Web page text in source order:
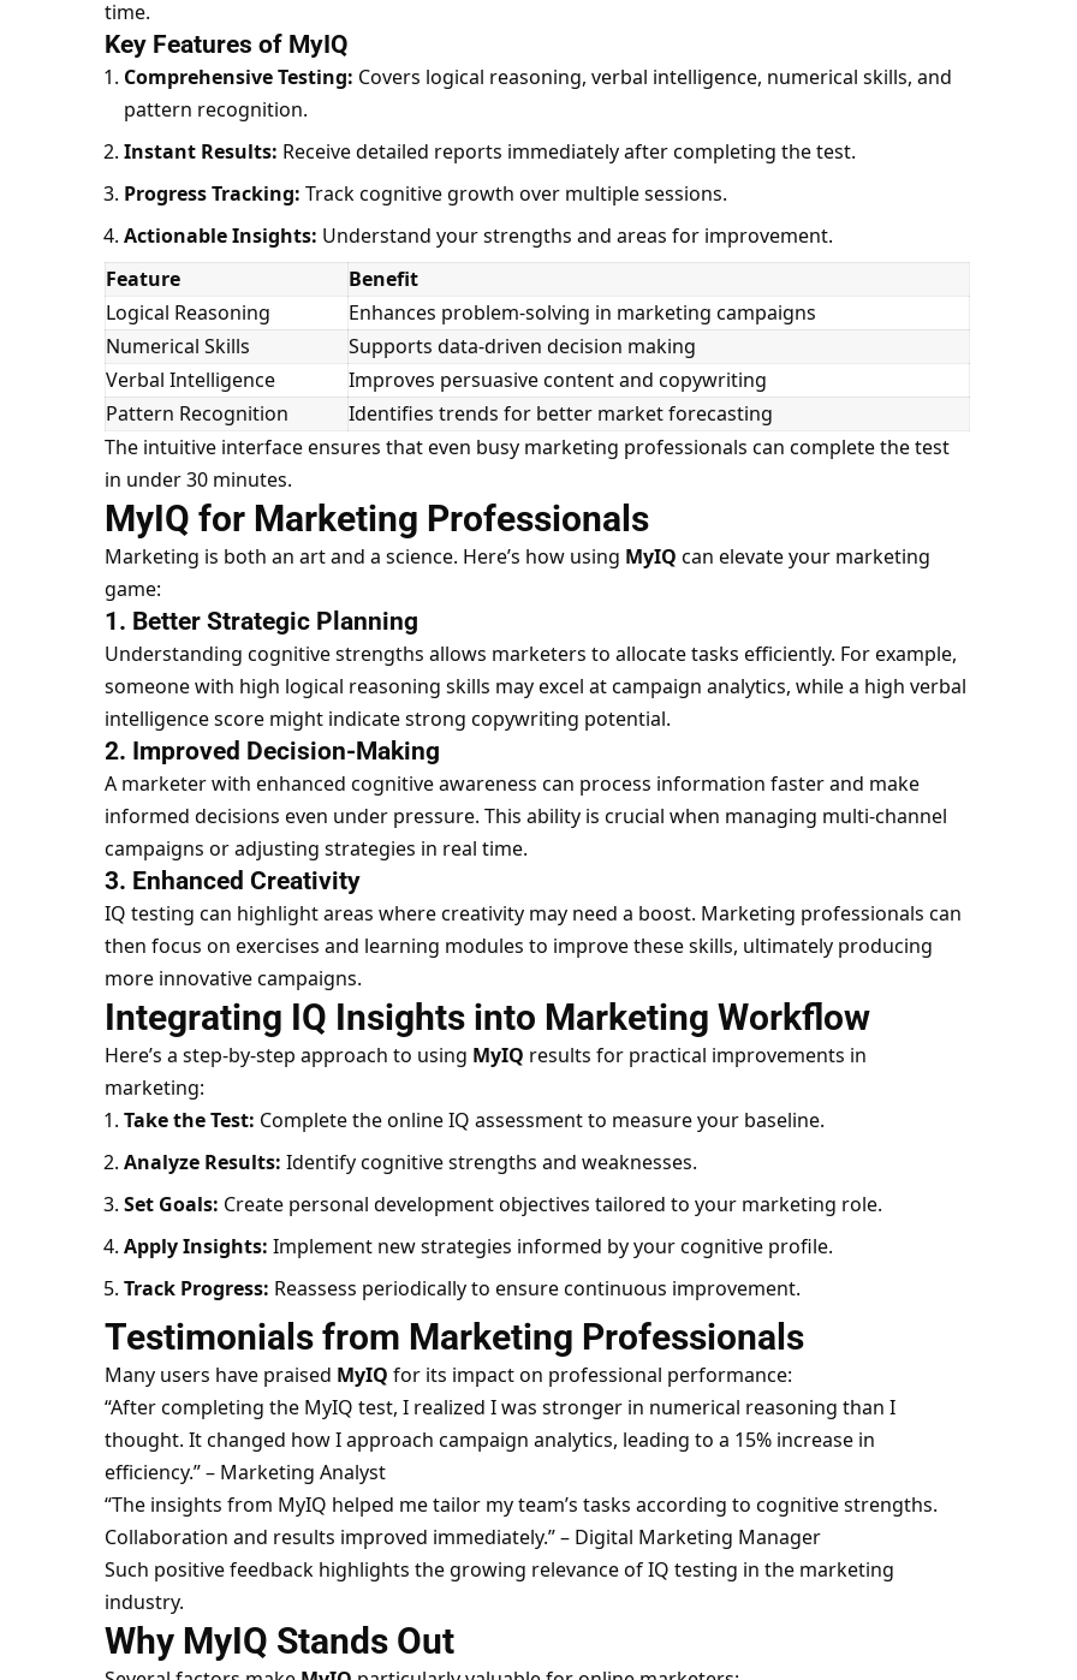
time.
Key Features of MyIQ
Comprehensive Testing: Covers logical reasoning, verbal intelligence, numerical skills, and
pattern recognition.
Instant Results: Receive detailed reports immediately after completing the test.
Progress Tracking: Track cognitive growth over multiple sessions.
Actionable Insights: Understand your strengths and areas for improvement.
Feature
Benefit
Logical Reasoning
Enhances problem-solving in marketing campaigns
Numerical Skills
Supports data-driven decision making
Verbal Intelligence
Improves persuasive content and copywriting
Pattern Recognition
Identifies trends for better market forecasting
The intuitive interface ensures that even busy marketing professionals can complete the test
in under 30 minutes.
MyIQ for Marketing Professionals
Marketing is both an art and a science. Here’s how using MyIQ can elevate your marketing
game:
1. Better Strategic Planning
Understanding cognitive strengths allows marketers to allocate tasks efficiently. For example,
someone with high logical reasoning skills may excel at campaign analytics, while a high verbal
intelligence score might indicate strong copywriting potential.
2. Improved Decision-Making
A marketer with enhanced cognitive awareness can process information faster and make
informed decisions even under pressure. This ability is crucial when managing multi-channel
campaigns or adjusting strategies in real time.
3. Enhanced Creativity
IQ testing can highlight areas where creativity may need a boost. Marketing professionals can
then focus on exercises and learning modules to improve these skills, ultimately producing
more innovative campaigns.
Integrating IQ Insights into Marketing Workflow
Here’s a step-by-step approach to using MyIQ results for practical improvements in
marketing:
Take the Test: Complete the online IQ assessment to measure your baseline.
Analyze Results: Identify cognitive strengths and weaknesses.
Set Goals: Create personal development objectives tailored to your marketing role.
Apply Insights: Implement new strategies informed by your cognitive profile.
Track Progress: Reassess periodically to ensure continuous improvement.
Testimonials from Marketing Professionals
Many users have praised MyIQ for its impact on professional performance:
“After completing the MyIQ test, I realized I was stronger in numerical reasoning than I
thought. It changed how I approach campaign analytics, leading to a 15% increase in
efficiency.” – Marketing Analyst
“The insights from MyIQ helped me tailor my team’s tasks according to cognitive strengths.
Collaboration and results improved immediately.” – Digital Marketing Manager
Such positive feedback highlights the growing relevance of IQ testing in the marketing
industry.
Why MyIQ Stands Out